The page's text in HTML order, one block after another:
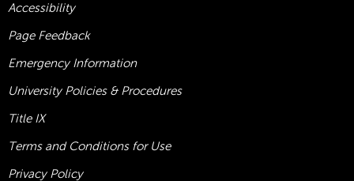
Accessibility
Page Feedback
Emergency Information
University Policies & Procedures
Title IX
Terms and Conditions for Use
Privacy Policy